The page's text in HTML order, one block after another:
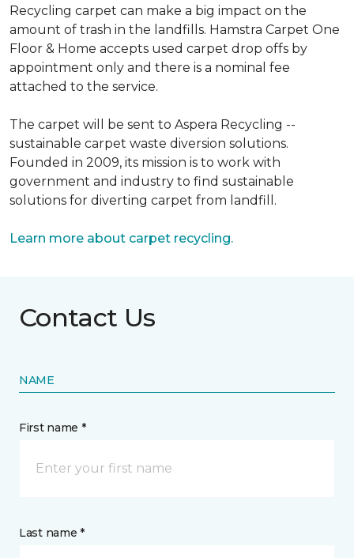
Recycling carpet can make a big impact on the
amount of trash in the landfills. Hamstra Carpet One
Floor & Home accepts used carpet drop offs by
appointment only and there is a nominal fee
attached to the service.
The carpet will be sent to Aspera Recycling --
sustainable carpet waste diversion solutions.
Founded in 2009, its mission is to work with
government and industry to find sustainable
solutions for diverting carpet from landfill.
Learn more about carpet recycling.
Contact Us
NAME
First name *
Last name *